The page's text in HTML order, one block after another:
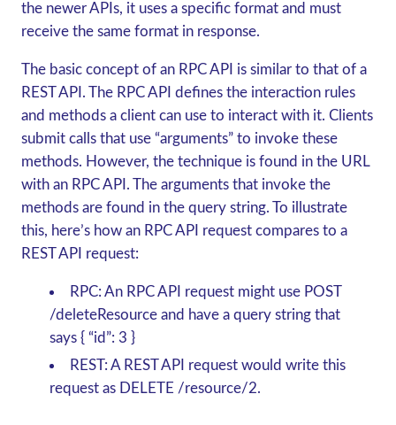
the newer APIs, it uses a specific format and must
receive the same format in response.
The basic concept of an RPC API is similar to that of a
REST API. The RPC API defines the interaction rules
and methods a client can use to interact with it. Clients
submit calls that use “arguments” to invoke these
methods. However, the technique is found in the URL
with an RPC API. The arguments that invoke the
methods are found in the query string. To illustrate
this, here’s how an RPC API request compares to a
REST API request:
RPC: An RPC API request might use POST
/deleteResource and have a query string that
says { “id”: 3 }
REST: A REST API request would write this
request as DELETE /resource/2.